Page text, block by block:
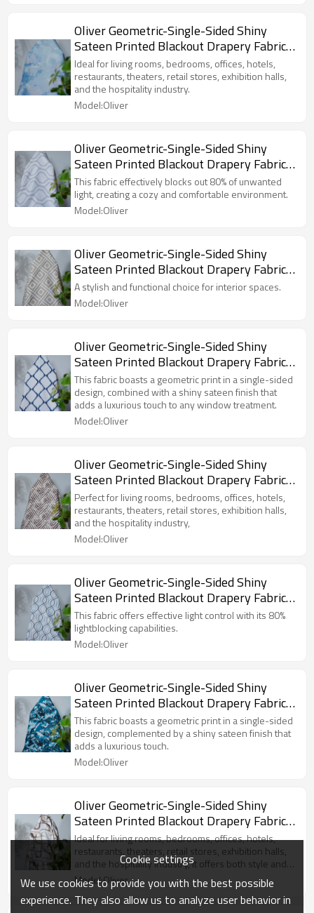
Oliver Geometric-Single-Sided Shiny
Sateen Printed Blackout Drapery Fabric
For Living Room, Bedroom, Office, Hotel,
Restaurant, Theater, Retail Store,
Exhibition Hall, Hospitality Industry.
Custom Blackout Fabric. and Finished
Ideal for living rooms, bedrooms, offices, hotels,
restaurants, theaters, retail stores, exhibition halls,
and the hospitality industry.
Model:Oliver
Oliver Geometric-Single-Sided Shiny
Sateen Printed Blackout Drapery Fabric
For Living Room, Bedroom, Office, Hotel,
Restaurant, Theater, Retail Store,
Exhibition Hall, Hospitality Industry.
This fabric effectively blocks out 80% of unwanted
light, creating a cozy and comfortable environment.
Model:Oliver
Oliver Geometric-Single-Sided Shiny
Sateen Printed Blackout Drapery Fabric
For Living Room, Bedroom, Office, Hotel,
Restaurant, Theater, Retail Store,
Curtain.
A stylish and functional choice for interior spaces.
Model:Oliver
Oliver Geometric-Single-Sided Shiny
Sateen Printed Blackout Drapery Fabric
For Living Room, Bedroom, Office, Hotel,
Restaurant, Theater, Retail Store,
Exhibition Hall, Hospitality Industry.
Custom Blackout Fabric. and Finished
This fabric boasts a geometric print in a single-sided
design, combined with a shiny sateen finish that
adds a luxurious touch to any window treatment.
Model:Oliver
Oliver Geometric-Single-Sided Shiny
Sateen Printed Blackout Drapery Fabric
For Living Room, Bedroom, Office, Hotel,
Restaurant, Theater, Retail Store,
Exhibition Hall, Hospitality Industry.
Custom Blackout Fabric. and Finished
Perfect for living rooms, bedrooms, offices, hotels,
restaurants, theaters, retail stores, exhibition halls,
and the hospitality industry,
Model:Oliver
Oliver Geometric-Single-Sided Shiny
Sateen Printed Blackout Drapery Fabric
For Living Room, Bedroom, Office, Hotel,
Restaurant, Theater, Retail Store,
Exhibition Hall, Hospitality Industry.
This fabric offers effective light control with its 80%
lightblocking capabilities.
Model:Oliver
Oliver Geometric-Single-Sided Shiny
Sateen Printed Blackout Drapery Fabric
For Living Room, Bedroom, Office, Hotel,
Restaurant, Theater, Retail Store,
Exhibition Hall, Hospitality Industry.
Custom Blackout Fabric. and Finished
This fabric boasts a geometric print in a single-sided
design, complemented by a shiny sateen finish that
adds a luxurious touch.
Model:Oliver
Oliver Geometric-Single-Sided Shiny
Sateen Printed Blackout Drapery Fabric
For Living Room, Bedroom, Office, Hotel,
Restaurant, Theater, Retail Store,
Exhibition Hall, Hospitality Industry.
Custom Blackout Fabric. and Finished
Curtain.
Ideal for living rooms, bedrooms, offices, hotels,
restaurants, theaters, retail stores, exhibition halls,
and the hospitality industry, it offers both style and
functionality.
Model:Oliver
Cookie settings
We use cookies to provide you with the best possible
experience. They also allow us to analyze user behavior in